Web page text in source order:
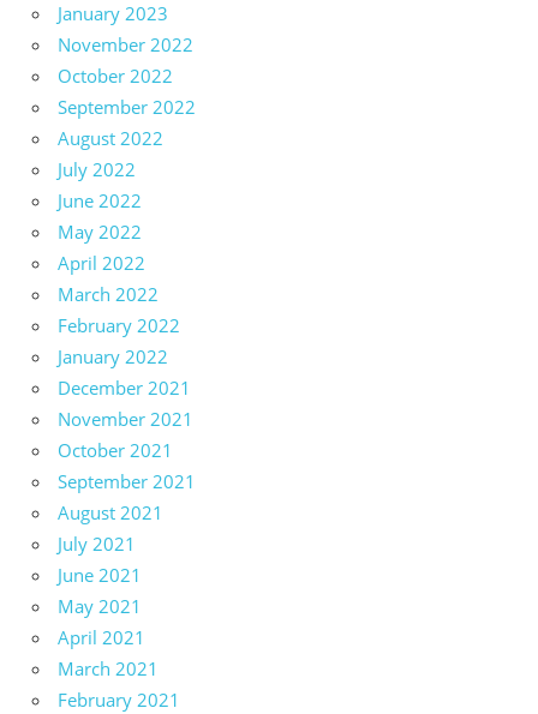
January 2023
November 2022
October 2022
September 2022
August 2022
July 2022
June 2022
May 2022
April 2022
March 2022
February 2022
January 2022
December 2021
November 2021
October 2021
September 2021
August 2021
July 2021
June 2021
May 2021
April 2021
March 2021
February 2021